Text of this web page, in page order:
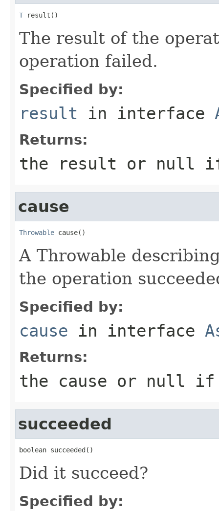
T result()
The result of the
operation failed.
Specified by:
result in interface
Returns:
the result or null
cause
Throwable cause()
A Throwable
the operation
Specified by:
cause in interface
Returns:
the cause or null if
succeeded
boolean succeeded()
Did it succeed?
Specified by: